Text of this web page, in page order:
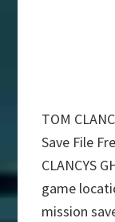
TOM
Save File
CLANCYS
game
mission